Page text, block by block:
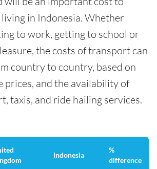
in Indonesia. Whether
to work, getting to school or
the costs of transport can
country to country, based on
prices, and the availability of
taxis, and ride hailing services.
Indonesia
%
difference